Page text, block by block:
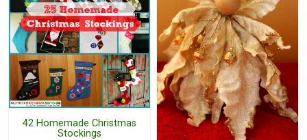
42 Homemade Christmas
Stockings